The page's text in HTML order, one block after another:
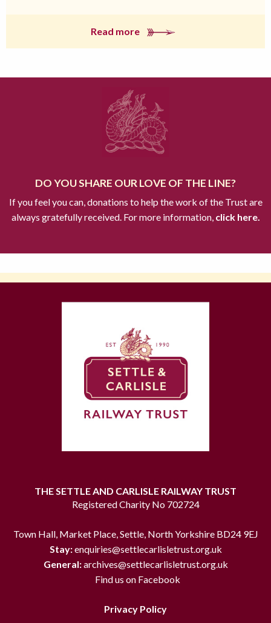
Read more
DO YOU SHARE OUR LOVE OF THE LINE?
If you feel you can, donations to help the work of the Trust are
always gratefully received. For more information,click here.
THE SETTLE AND CARLISLE RAILWAY TRUST
Registered Charity No 702724
Town Hall, Market Place, Settle, North Yorkshire BD24 9EJ
Stay:enquiries@settlecarlisletrust.org.uk
General:archives@settlecarlisletrust.org.uk
Find us on Facebook
Privacy Policy